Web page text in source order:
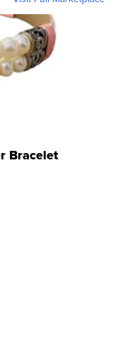
Bracelet